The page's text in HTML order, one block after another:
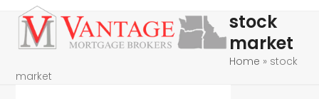
Skip
content
Open
mobile
Close
mobile
stock
market
Home » stock
market